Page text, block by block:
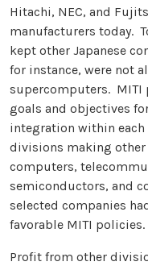
Hitachi, NEC, and
manufacturers today.
kept other Japanese
for instance, were not
supercomputers. MITI
goals and objectives
integration within each
divisions making
computers,
semiconductors, and
selected companies
favorable MITI policies.
Profit from other